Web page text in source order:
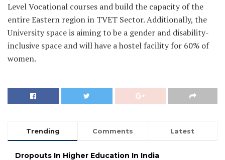
Level Vocational courses and build the capacity of the
entire Eastern region in TVET Sector. Additionally, the
University space is aiming to be a gender and disability-
inclusive space and will have a hostel facility for 60% of
women.
Trending Comments Latest
Dropouts In Higher Education In India